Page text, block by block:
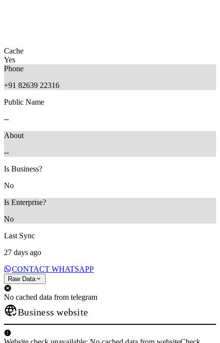
Cache
Yes
Phone
+91 82639 22316
Public Name
--
About
--
Is Business?
No
Is Enterprise?
No
Last Sync
27 days ago
CONTACT WHATSAPP
Raw Data
No cached data from telegram
Business website